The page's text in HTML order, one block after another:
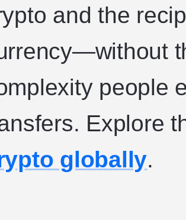
and the
people
Explore
globally.